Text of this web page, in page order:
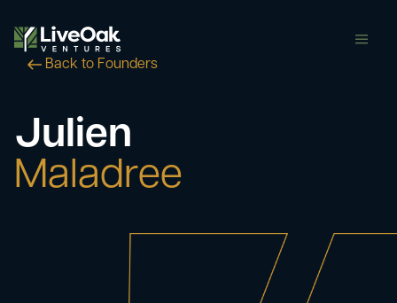
Back to Founders
Julien
Maladree